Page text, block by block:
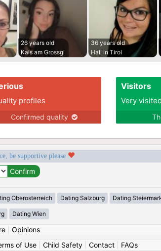
26 years old
Kals am Grossgl
36 years old
Hall in Tirol
profiles
Confirmed quality
Visitors
Very visited
be supportive please
Oberosterreich Dating Salzburg Dating
Dating Wien
| Opinions
of Use| Child Safety| Contact| FAQs